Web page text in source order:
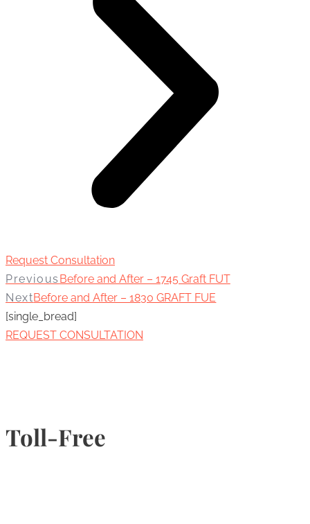
Request Consultation
Previous Before and After – 1745 Graft FUT
NextBefore and After – 1830 GRAFT FUE
[single_bread]
REQUEST CONSULTATION
Toll-Free